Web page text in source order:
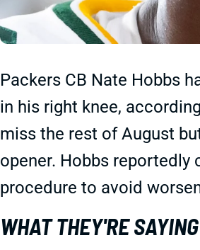
Packers CB Nate Hobbs
in his right knee,
miss the rest of August
opener. Hobbs reportedly
procedure to avoid
WHAT THEY'RE SAYING